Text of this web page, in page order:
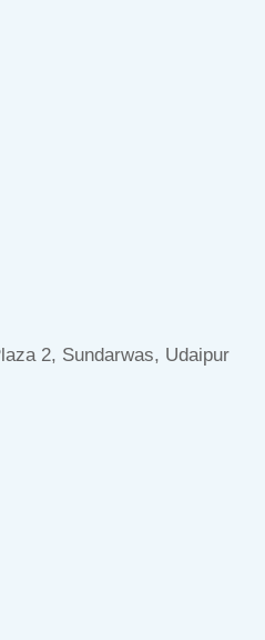
2, Sundarwas, Udaipur